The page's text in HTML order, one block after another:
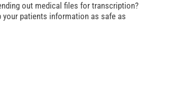
out medical files for transcription?
your patients information as safe as